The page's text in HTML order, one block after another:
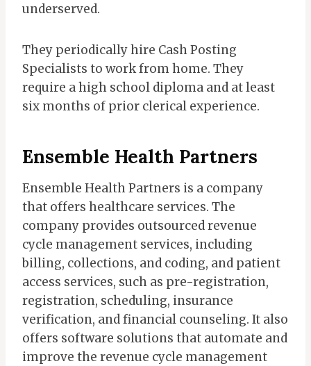
underserved.
They periodically hire Cash Posting
Specialists to work from home. They
require a high school diploma and at least
six months of prior clerical experience.
Ensemble Health Partners
Ensemble Health Partners is a company
that offers healthcare services. The
company provides outsourced revenue
cycle management services, including
billing, collections, and coding, and patient
access services, such as pre-registration,
registration, scheduling, insurance
verification, and financial counseling. It also
offers software solutions that automate and
improve the revenue cycle management